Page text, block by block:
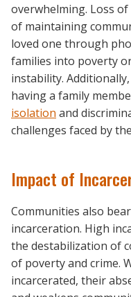
overwhelming. Loss
of maintaining
loved one through
families into poverty
instability.
having a family
isolation and
challenges faced by
Impact of
Communities also
incarceration. High
the destabilization of
of poverty and crime.
incarcerated, their